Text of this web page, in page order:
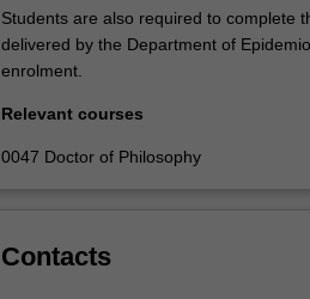
Students are also required to complete
delivered by the Department of
enrolment.
Relevant courses
0047 Doctor of Philosophy
Contacts